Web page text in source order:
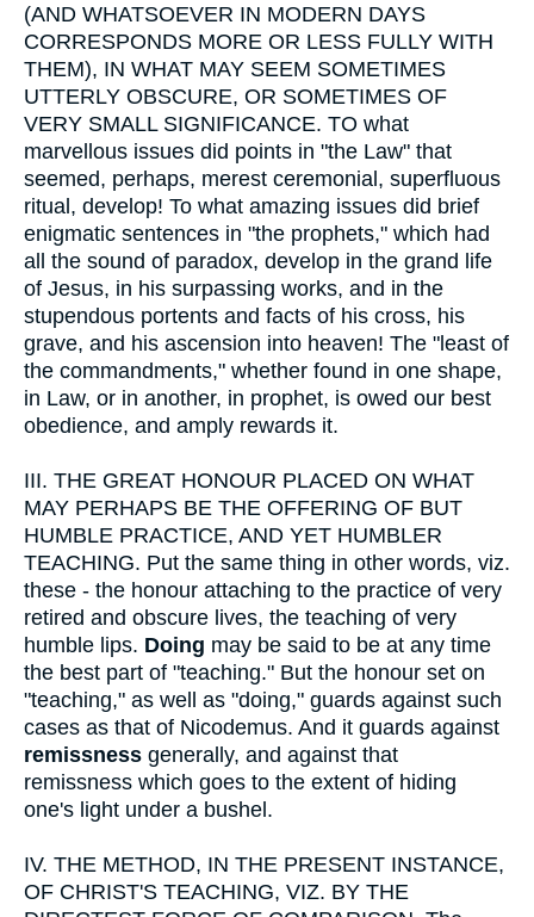
(AND WHATSOEVER IN MODERN DAYS
CORRESPONDS MORE OR LESS FULLY WITH
THEM), IN WHAT MAY SEEM SOMETIMES
UTTERLY OBSCURE, OR SOMETIMES OF
VERY SMALL SIGNIFICANCE. TO what
marvellous issues did points in "the Law" that
seemed, perhaps, merest ceremonial, superfluous
ritual, develop! To what amazing issues did brief
enigmatic sentences in "the prophets," which had
all the sound of paradox, develop in the grand life
of Jesus, in his surpassing works, and in the
stupendous portents and facts of his cross, his
grave, and his ascension into heaven! The "least of
the commandments," whether found in one shape,
in Law, or in another, in prophet, is owed our best
obedience, and amply rewards it.
III. THE GREAT HONOUR PLACED ON WHAT
MAY PERHAPS BE THE OFFERING OF BUT
HUMBLE PRACTICE, AND YET HUMBLER
TEACHING. Put the same thing in other words, viz.
these - the honour attaching to the practice of very
retired and obscure lives, the teaching of very
humble lips. Doing may be said to be at any time
the best part of "teaching." But the honour set on
"teaching," as well as "doing," guards against such
cases as that of Nicodemus. And it guards against
remissness generally, and against that
remissness which goes to the extent of hiding
one's light under a bushel.
IV. THE METHOD, IN THE PRESENT INSTANCE,
OF CHRIST'S TEACHING, VIZ. BY THE